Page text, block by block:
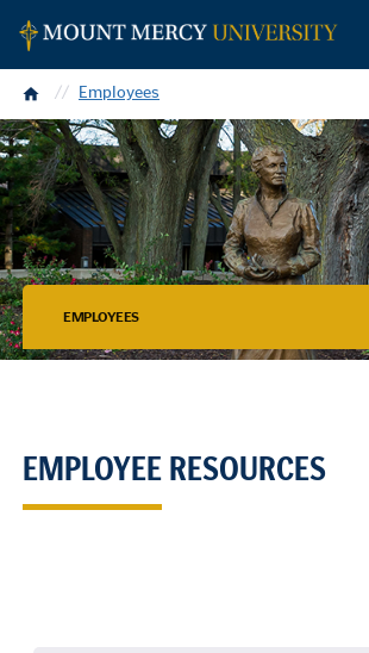
Home Employees
EMPLOYEES
EMPLOYEE RESOURCES